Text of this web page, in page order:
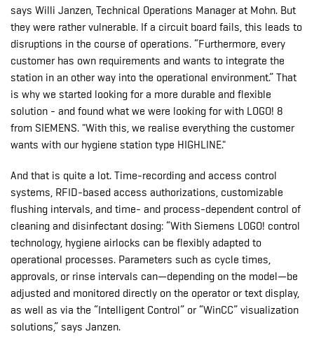
says Willi Janzen, Technical Operations Manager at Mohn. But
they were rather vulnerable. If a circuit board fails, this leads to
disruptions in the course of operations. “Furthermore, every
customer has own requirements and wants to integrate the
station in an other way into the operational environment.” That
is why we started looking for a more durable and flexible
solution - and found what we were looking for with LOGO! 8
from SIEMENS. "With this, we realise everything the customer
wants with our hygiene station type HIGHLINE."
And that is quite a lot. Time-recording and access control
systems, RFID-based access authorizations, customizable
flushing intervals, and time- and process-dependent control of
cleaning and disinfectant dosing: “With Siemens LOGO! control
technology, hygiene airlocks can be flexibly adapted to
operational processes. Parameters such as cycle times,
approvals, or rinse intervals can—depending on the model—be
adjusted and monitored directly on the operator or text display,
as well as via the “Intelligent Control” or “WinCC” visualization
solutions,” says Janzen.